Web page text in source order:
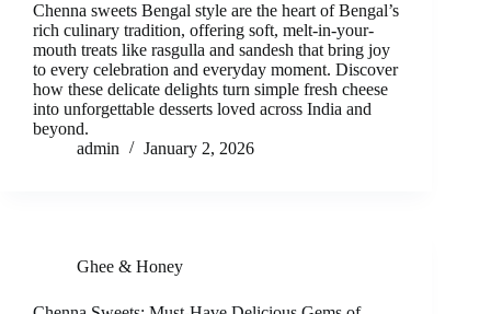
Chenna sweets Bengal style are the heart of Bengal’s
rich culinary tradition, offering soft, melt-in-your-
mouth treats like rasgulla and sandesh that bring joy
to every celebration and everyday moment. Discover
how these delicate delights turn simple fresh cheese
into unforgettable desserts loved across India and
beyond.
admin
January 2, 2026
Ghee & Honey